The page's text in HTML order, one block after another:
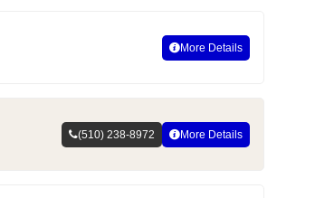
More Details
(510) 238-8972 More Details